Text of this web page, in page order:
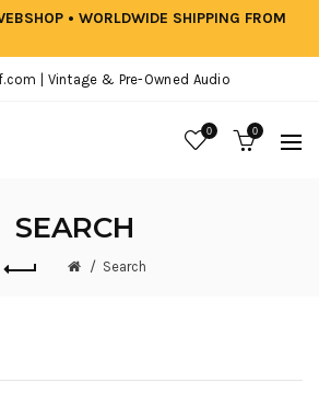
• WORLDWIDE SHIPPING FROM
| Vintage & Pre-Owned Audio
0 0
SEARCH
Search